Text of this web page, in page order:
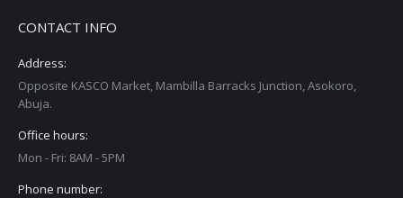
CONTACT INFO
Address:
Opposite KASCO Market, Mambilla Barracks Junction, Asokoro,
Abuja.
Office hours:
Mon - Fri: 8AM - 5PM
Phone number: